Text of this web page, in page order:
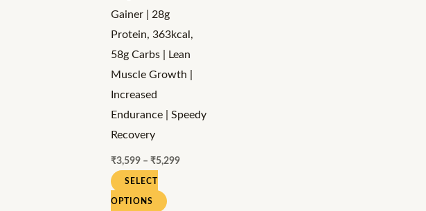
Gainer | 28g
Protein, 363kcal,
58g Carbs | Lean
Muscle Growth |
Increased
Endurance | Speedy
Recovery
₹3,599 – ₹5,299
SELECT
OPTIONS